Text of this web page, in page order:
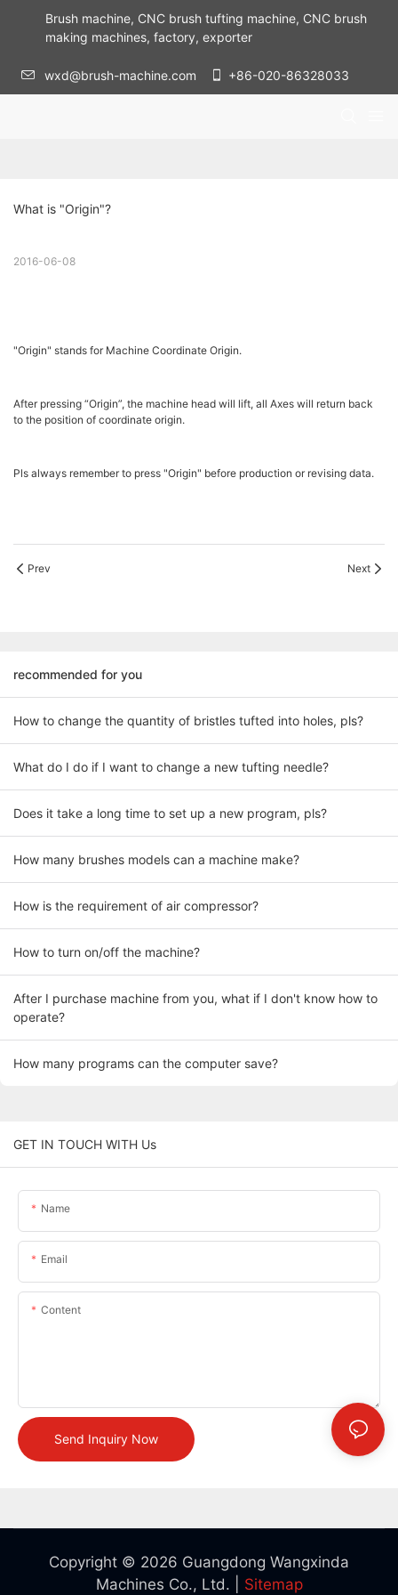
Brush machine, CNC brush tufting machine, CNC brush
making machines, factory, exporter
wxd@brush-machine.com +86-020-86328033
What is "Origin"?
2016-06-08
"Origin" stands for Machine Coordinate Origin.
After pressing “Origin”, the machine head will lift, all Axes will return back
to the position of coordinate origin.
Pls always remember to press "Origin" before production or revising data.
Prev Next
recommended for you
How to change the quantity of bristles tufted into holes, pls?
What do I do if I want to change a new tufting needle?
Does it take a long time to set up a new program, pls?
How many brushes models can a machine make?
How is the requirement of air compressor?
How to turn on/off the machine?
After I purchase machine from you, what if I don't know how to
operate?
How many programs can the computer save?
GET IN TOUCH WITH Us
Name
Email
Content
Send Inquiry Now
Copyright © 2026 Guangdong Wangxinda
Machines Co., Ltd. |
Sitemap